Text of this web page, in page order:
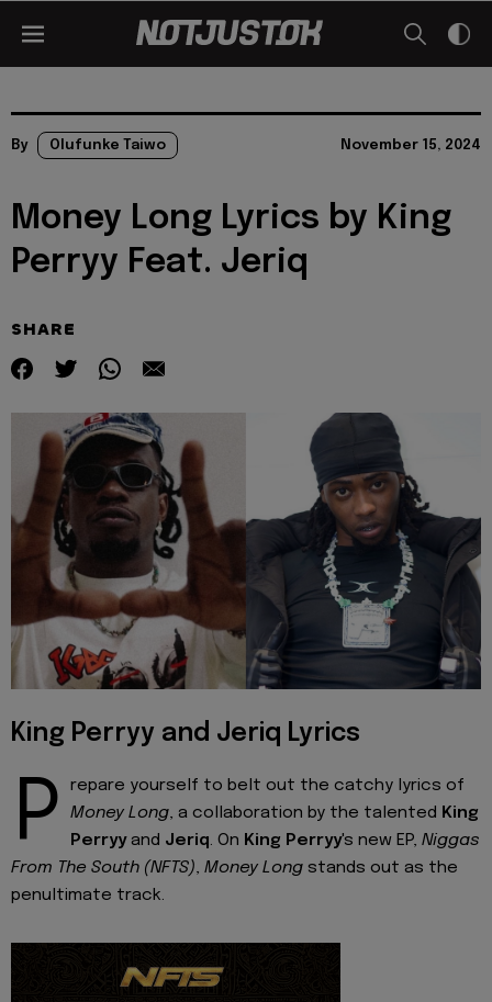
By Olufunke Taiwo November 15, 2024
Money Long Lyrics by King
Perryy Feat. Jeriq
SHARE
King Perryy and Jeriq Lyrics
P
repare yourself to belt out the catchy lyrics of
Money Long, a collaboration by the talented King
Perryyand Jeriq. On King Perryy's new EP, Niggas
From The South (NFTS), Money Long stands out as the
penultimate track.